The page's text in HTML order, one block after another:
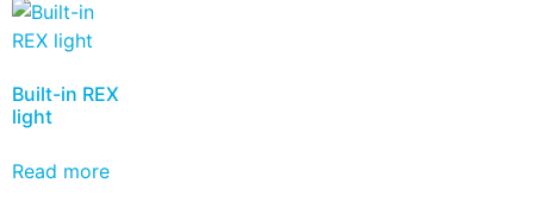
Built-in REX
light
Read more